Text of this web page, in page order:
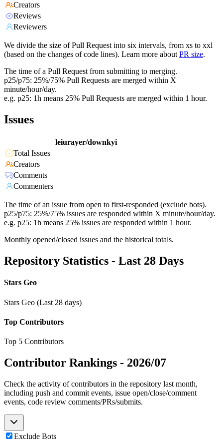
Creators
Reviews
Reviewers
We divide the size of Pull Request into six intervals, from xs to xxl
(based on the changes of code lines). Learn more about PR size.
The time of a Pull Request from submitting to merging.
p25/p75: 25%/75% Pull Requests are merged within X
minute/hour/day.
e.g. p25: 1h means 25% Pull Requests are merged within 1 hour.
Issues
leiurayer/downkyi
Total Issues
Creators
Comments
Commenters
The time of an issue from open to first-responded (exclude bots).
p25/p75: 25%/75% issues are responded within X minute/hour/day.
e.g. p25: 1h means 25% issues are responded within 1 hour.
Monthly opened/closed issues and the historical totals.
Repository Statistics - Last 28 Days
Stars Geo
Stars Geo (Last 28 days)
Top Contributors
Top 5 Contributors
Contributor Rankings - 2026/07
Check the activity of contributors in the repository last month,
including push and commit events, issue open/close/comment
events, code review comments/PRs/submits.
Exclude Bots